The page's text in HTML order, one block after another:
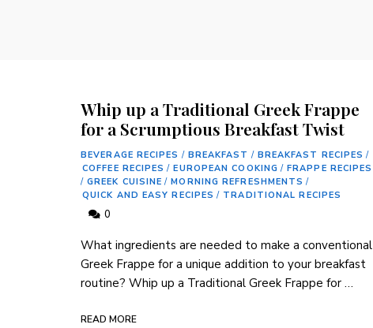
Whip up a Traditional Greek Frappe
for a Scrumptious Breakfast Twist
BEVERAGE RECIPES / BREAKFAST / BREAKFAST RECIPES /
COFFEE RECIPES / EUROPEAN COOKING / FRAPPE RECIPES
/ GREEK CUISINE / MORNING REFRESHMENTS /
QUICK AND EASY RECIPES / TRADITIONAL RECIPES
0
What ingredients are needed to make a conventional
Greek Frappe for a unique addition to your breakfast
routine? Whip up a Traditional Greek Frappe ‌for …
READ MORE